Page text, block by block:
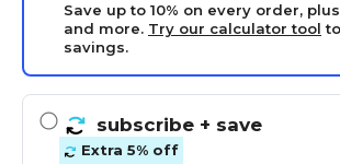
Save up to 10% on every order,
and more. Try our calculator tool
savings.
subscribe + save
Extra 5% off